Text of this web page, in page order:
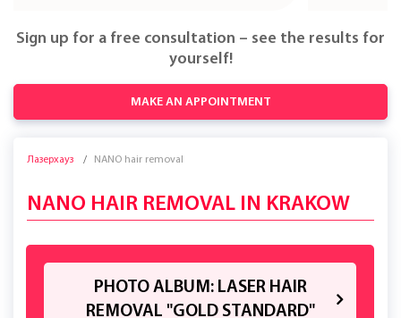
Sign up for a free consultation – see the results for
yourself!
MAKE AN APPOINTMENT
Лазерхауз NANO hair removal
NANO HAIR REMOVAL IN KRAKOW
PHOTO ALBUM: LASER HAIR
REMOVAL "GOLD STANDARD"